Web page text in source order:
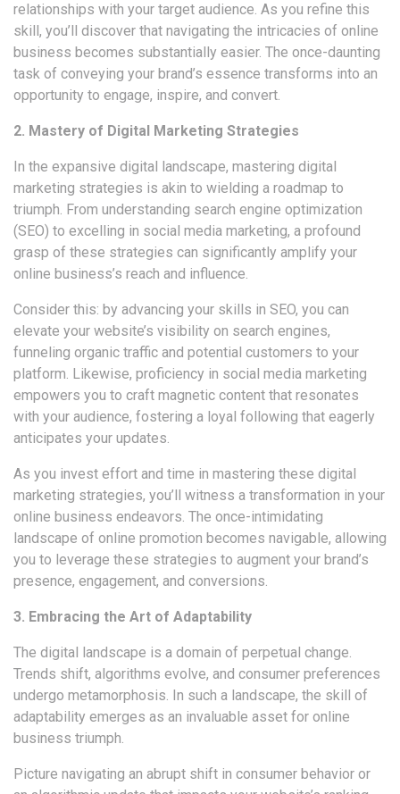
relationships with your target audience. As you refine this
skill, you’ll discover that navigating the intricacies of online
business becomes substantially easier. The once-daunting
task of conveying your brand’s essence transforms into an
opportunity to engage, inspire, and convert.
2. Mastery of Digital Marketing Strategies
In the expansive digital landscape, mastering digital
marketing strategies is akin to wielding a roadmap to
triumph. From understanding search engine optimization
(SEO) to excelling in social media marketing, a profound
grasp of these strategies can significantly amplify your
online business’s reach and influence.
Consider this: by advancing your skills in SEO, you can
elevate your website’s visibility on search engines,
funneling organic traffic and potential customers to your
platform. Likewise, proficiency in social media marketing
empowers you to craft magnetic content that resonates
with your audience, fostering a loyal following that eagerly
anticipates your updates.
As you invest effort and time in mastering these digital
marketing strategies, you’ll witness a transformation in your
online business endeavors. The once-intimidating
landscape of online promotion becomes navigable, allowing
you to leverage these strategies to augment your brand’s
presence, engagement, and conversions.
3. Embracing the Art of Adaptability
The digital landscape is a domain of perpetual change.
Trends shift, algorithms evolve, and consumer preferences
undergo metamorphosis. In such a landscape, the skill of
adaptability emerges as an invaluable asset for online
business triumph.
Picture navigating an abrupt shift in consumer behavior or